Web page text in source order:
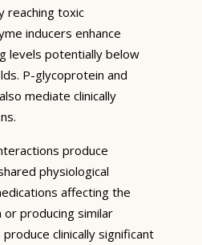
reaching toxic
inducers enhance
levels potentially below
P-glycoprotein and
mediate clinically
produce
physiological
affecting the
producing similar
clinically significant